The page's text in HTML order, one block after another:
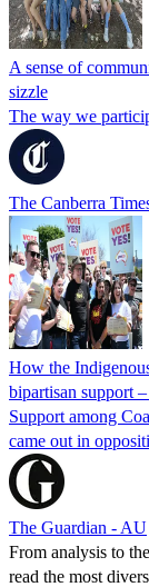
A sense of
sizzle
The way we
The Canberra
How the
bipartisan support
Support among
came out in
The Guardian - AU
From analysis to
read the most